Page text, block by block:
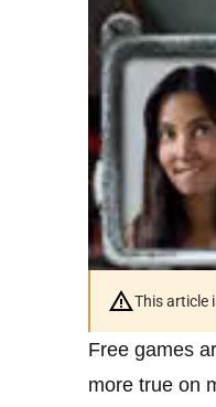
This article
Free games
more true on